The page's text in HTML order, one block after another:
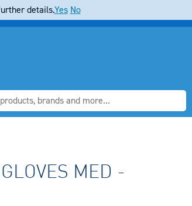
MED -
details.Yes No